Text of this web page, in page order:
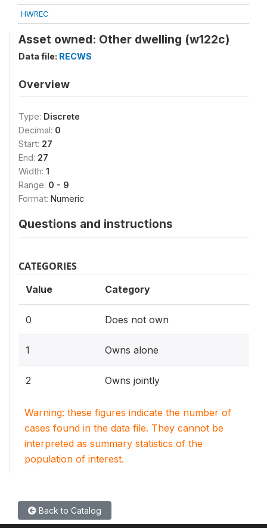
HWREC
Asset owned: Other dwelling (w122c)
Data file: RECWS
Overview
Type: Discrete
Decimal: 0
Start: 27
End: 27
Width: 1
Range: 0 - 9
Format: Numeric
Questions and instructions
CATEGORIES
Value Category
0 Does not own
1 Owns alone
2 Owns jointly
Warning: these figures indicate the number of
cases found in the data file. They cannot be
interpreted as summary statistics of the
population of interest.
Back to Catalog